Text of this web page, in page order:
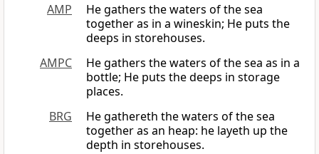
AMP
He gathers the waters of the sea
together as in a wineskin; He puts the
deeps in storehouses.
AMPC
He gathers the waters of the sea as in a
bottle; He puts the deeps in storage
places.
BRG
He gathereth the waters of the sea
together as an heap: he layeth up the
depth in storehouses.